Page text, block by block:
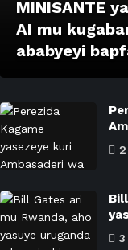
MINISANTE
AI mu
ababyeyi